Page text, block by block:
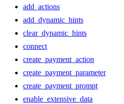
add_actions
add_dynamic_hints
clear_dynamic_hints
connect
create_payment_action
create_payment_parameter
create_payment_prompt
enable_extensive_data